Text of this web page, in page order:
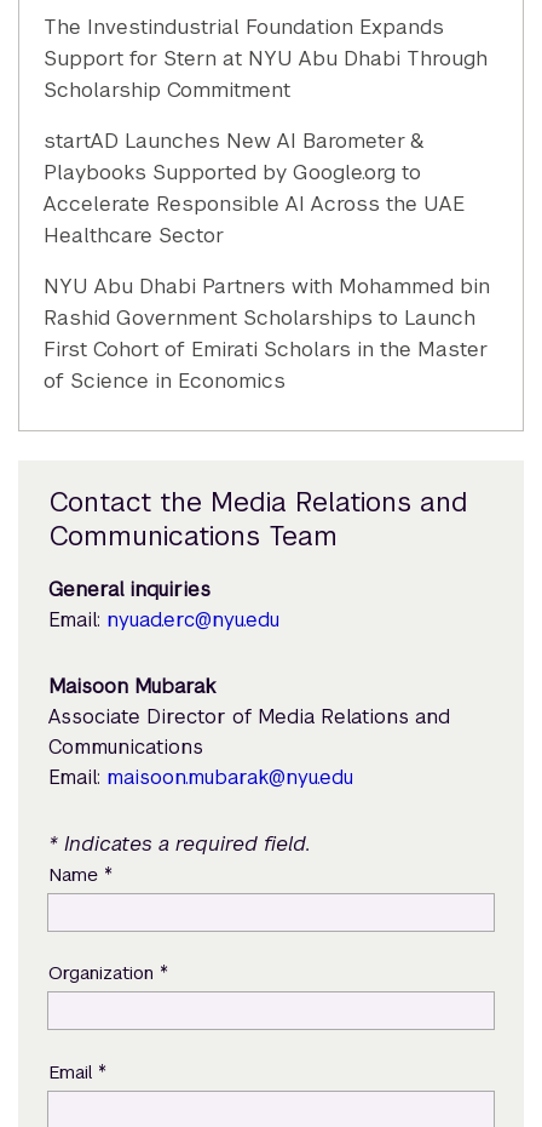
The Investindustrial Foundation Expands
Support for Stern at NYU Abu Dhabi Through
Scholarship Commitment
startAD Launches New AI Barometer &
Playbooks Supported by Google.org to
Accelerate Responsible AI Across the UAE
Healthcare Sector
NYU Abu Dhabi Partners with Mohammed bin
Rashid Government Scholarships to Launch
First Cohort of Emirati Scholars in the Master
of Science in Economics
Contact the Media Relations and
Communications Team
General inquiries
Email: nyuad.erc@nyu.edu
Maisoon Mubarak
Associate Director of Media Relations and
Communications
Email: maisoon.mubarak@nyu.edu
* Indicates a required field.
Name *
Organization *
Email *